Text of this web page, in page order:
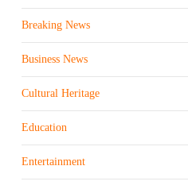
Breaking News
Business News
Cultural Heritage
Education
Entertainment